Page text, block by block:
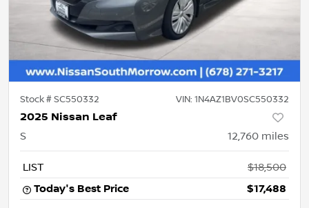
Stock #SC550332 VIN: 1N4AZ1BV0SC550332
2025 Nissan Leaf
S 12,760 miles
LIST
$18,500
Today's Best Price
$17,488